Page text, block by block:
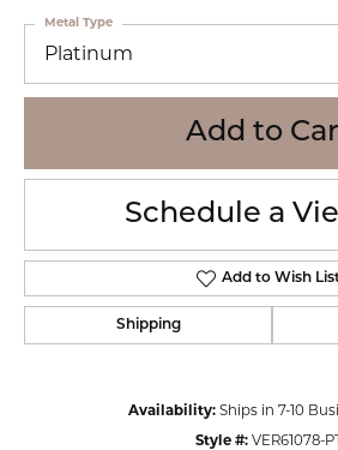
Platinum
Metal Type
Add to
Schedule a
Add to Wish
Shipping
Availability: Ships in 7-10
Style #: VER61078-PT